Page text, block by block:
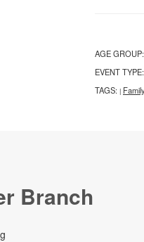
AGE GROUP:
EVENT TYPE:
TAGS: |
Branch